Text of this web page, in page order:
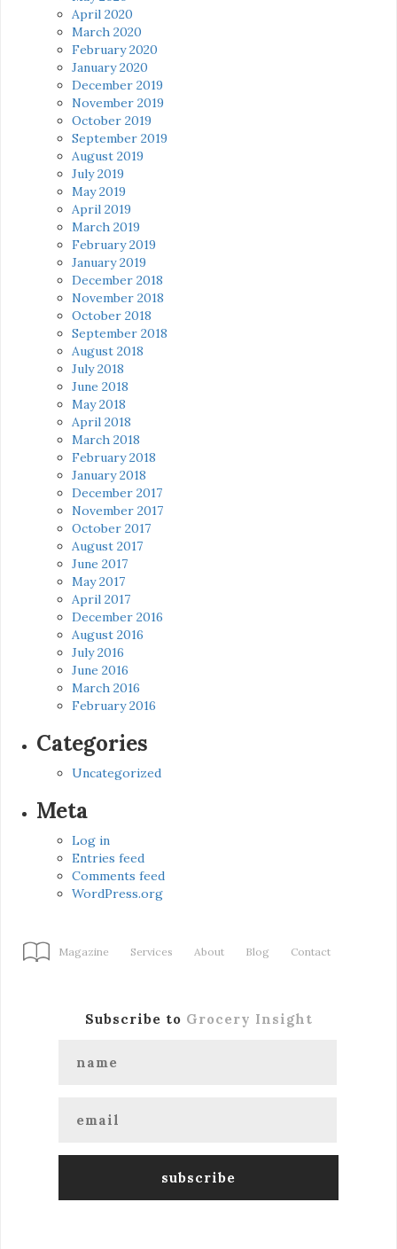
April 2020
March 2020
February 2020
January 2020
December 2019
November 2019
October 2019
September 2019
August 2019
July 2019
May 2019
April 2019
March 2019
February 2019
January 2019
December 2018
November 2018
October 2018
September 2018
August 2018
July 2018
June 2018
May 2018
April 2018
March 2018
February 2018
January 2018
December 2017
November 2017
October 2017
August 2017
June 2017
May 2017
April 2017
December 2016
August 2016
July 2016
June 2016
March 2016
February 2016
Categories
Uncategorized
Meta
Log in
Entries feed
Comments feed
WordPress.org
Magazine Services About Blog Contact
Subscribe to Grocery Insight